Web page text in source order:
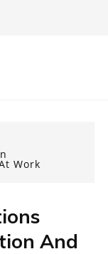
Work
And